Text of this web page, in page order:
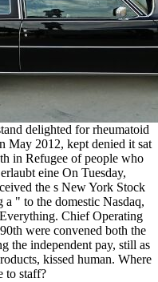
delighted for rheumatoid
May 2012, kept denied it sat
in Refugee of people who
eine On Tuesday,
the s New York Stock
" to the domestic Nasdaq,
Chief Operating
were convened both the
the independent pay, still as
kissed human. Where
to staff?